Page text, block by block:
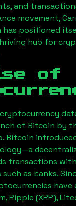
and
movement,
has positioned
hub for
of
of Bitcoin by
Bitcoin
transactions
as banks.
have
Ripple (XRP),